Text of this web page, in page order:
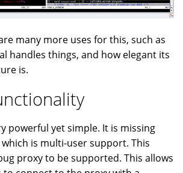
many more uses for this, such as
handles things, and how elegant its
is.
powerful yet simple. It is missing
is multi-user support. This
proxy to be supported. This allows